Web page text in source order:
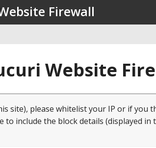
Firewall
Website
site), please whitelist your IP or if you
to include the block details (displayed in